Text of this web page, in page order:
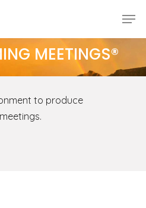
MEETINGS®
to produce